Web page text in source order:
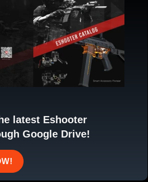
latest Eshooter
Google Drive!